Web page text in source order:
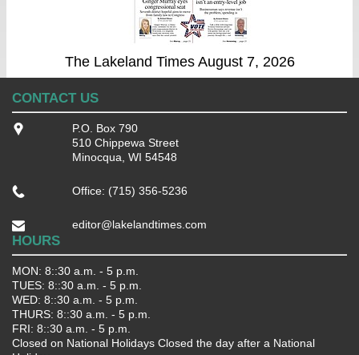
The Lakeland Times August 7, 2026
CONTACT US
P.O. Box 790
510 Chippewa Street
Minocqua, WI 54548
Office: (715) 356-5236
editor@lakelandtimes.com
HOURS
MON: 8::30 a.m. - 5 p.m.
TUES: 8::30 a.m. - 5 p.m.
WED: 8::30 a.m. - 5 p.m.
THURS: 8::30 a.m. - 5 p.m.
FRI: 8::30 a.m. - 5 p.m.
Closed on National Holidays Closed the day after a National